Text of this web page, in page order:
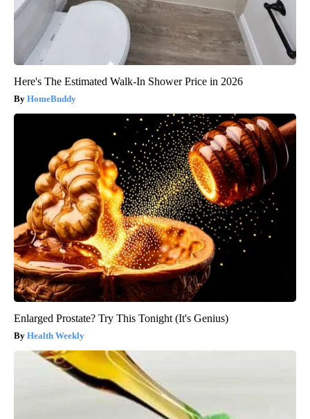
Here's The Estimated Walk-In Shower Price in 2026
HomeBuddy
Enlarged Prostate? Try This Tonight (It's Genius)
Health Weekly